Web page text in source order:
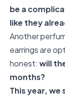
be a
like they
Another
earrings are
honest: will
months?
This year,